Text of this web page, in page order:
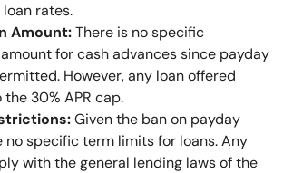
rates.
Amount:There is no specific
for cash advances since payday
However, any loan offered
30% APR cap.
Given the ban on payday
no specific term limits for loans. Any
with the general lending laws of the